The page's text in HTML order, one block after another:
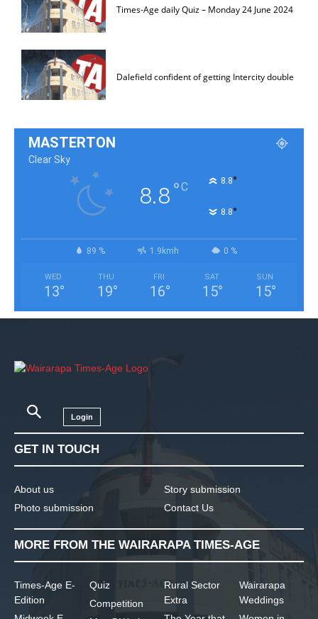
Times-Age daily Quiz – Monday 24 June 2024
Dalefield confident of getting Intercity double
MASTERTON
Clear Sky
8.8°C 8.8°
8.8°
89 % 1.9kmh 0 %
WED
13°
THU
19°
FRI
16°
SAT
15°
SUN
15°
Login
GET IN TOUCH
About us
Photo submission
Story submission
Contact Us
MORE FROM THE WAIRARAPA TIMES-AGE
Times-Age E-
Edition
Quiz
Competition
Rural Sector
Extra
Wairarapa
Weddings